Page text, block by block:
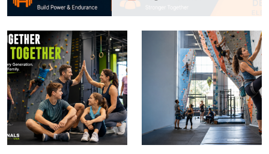
to Strength
Training &
Climbing in
Queens